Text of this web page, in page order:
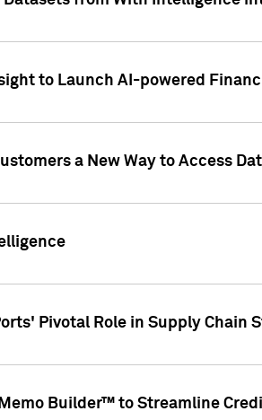
to Launch AI-powered
a New Way to Access
Pivotal Role in Supply Chain
Builder™ to Streamline